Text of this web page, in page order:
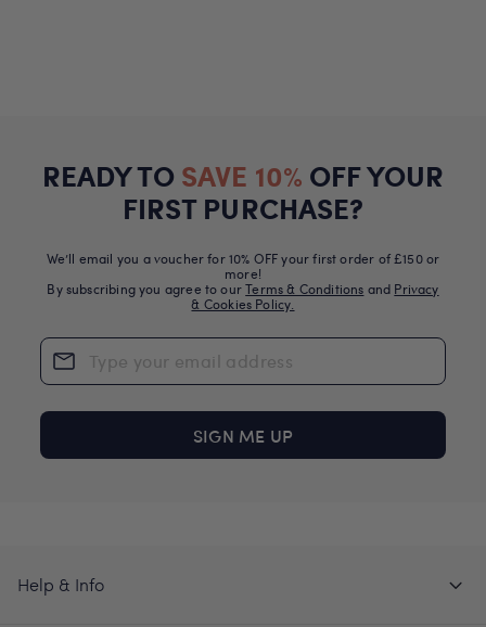
READY TO SAVE 10% OFF YOUR
FIRST PURCHASE?
We’ll email you a voucher for 10% OFF your first order of £150 or
more!
By subscribing you agree to ourTerms & Conditions and Privacy
& Cookies Policy.
SIGN ME UP
Help & Info